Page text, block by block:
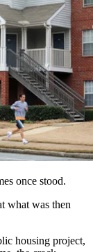
once stood.
what was then
housing project,